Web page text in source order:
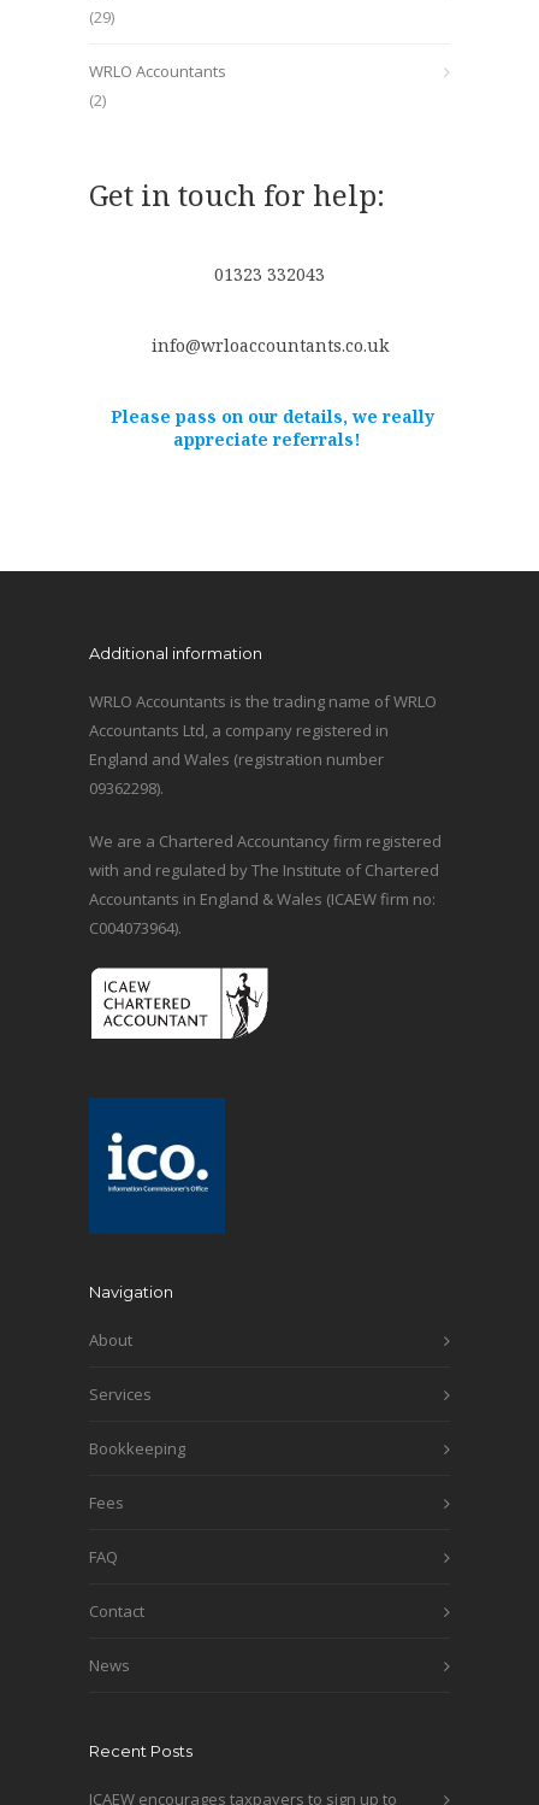
(29)
WRLO Accountants
(2)
Get in touch for help:
01323 332043
info@wrloaccountants.co.uk
Please pass on our details, we really
appreciate referrals!
Additional information
WRLO Accountants is the trading name of WRLO
Accountants Ltd, a company registered in
England and Wales (registration number
09362298).
We are a Chartered Accountancy firm registered
with and regulated by The Institute of Chartered
Accountants in England & Wales (ICAEW firm no:
C004073964).
Navigation
About
Services
Bookkeeping
Fees
FAQ
Contact
News
Recent Posts
ICAEW encourages taxpayers to sign up to